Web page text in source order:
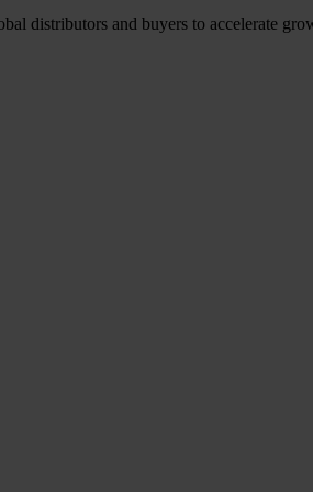
distributors and buyers to accelerate